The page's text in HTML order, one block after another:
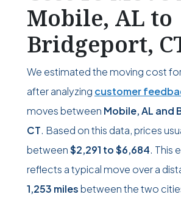
Mobile, AL to
Bridgeport,
We estimated the moving cost
after analyzing customer
moves between Mobile, AL and
CT. Based on this data, prices
between$2,291 to$6,684. This
reflects a typical move over a
1,253 milesbetween the two